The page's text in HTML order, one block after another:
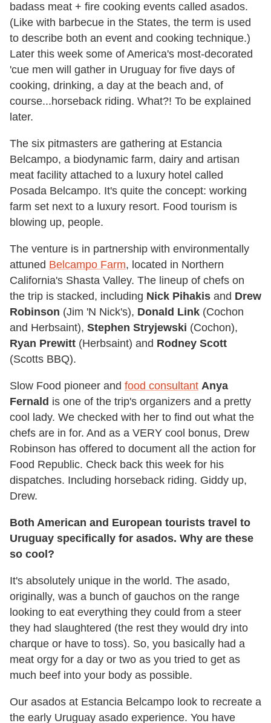
badass meat + fire cooking events called asados.
(Like with barbecue in the States, the term is used
to describe both an event and cooking technique.)
Later this week some of America's most-decorated
'cue men will gather in Uruguay for five days of
cooking, drinking, a day at the beach and, of
course...horseback riding. What?! To be explained
later.
The six pitmasters are gathering at Estancia
Belcampo, a biodynamic farm, dairy and artisan
meat facility attached to a luxury hotel called
Posada Belcampo. It's quite the concept: working
farm set next to a luxury resort. Food tourism is
blowing up, people.
The venture is in partnership with environmentally
attuned Belcampo Farm, located in Northern
California's Shasta Valley. The lineup of chefs on
the trip is stacked, including Nick Pihakis and Drew
Robinson (Jim 'N Nick's), Donald Link (Cochon
and Herbsaint), Stephen Stryjewski (Cochon),
Ryan Prewitt (Herbsaint) and Rodney Scott
(Scotts BBQ).
Slow Food pioneer and food consultant Anya
Fernald is one of the trip's organizers and a pretty
cool lady. We checked with her to find out what the
chefs are in for. And as a VERY cool bonus, Drew
Robinson has offered to document all the action for
Food Republic. Check back this week for his
dispatches. Including horseback riding. Giddy up,
Drew.
Both American and European tourists travel to
Uruguay specifically for asados. Why are these
so cool?
It's absolutely unique in the world. The asado,
originally, was a bunch of gauchos on the range
looking to eat everything they could from a steer
they had slaughtered (the rest they would dry into
charque or have to toss). So, you basically had a
meat orgy for a day or two as you tried to get as
much beef into your body as possible.
Our asados at Estancia Belcampo look to recreate a
the early Uruguay asado experience. You have